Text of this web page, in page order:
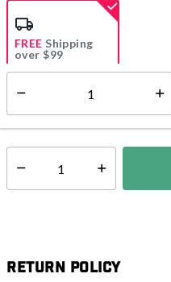
FREE Shipping
over $99
Shipping Availability: In Stock
Select quantity:
Return Policy